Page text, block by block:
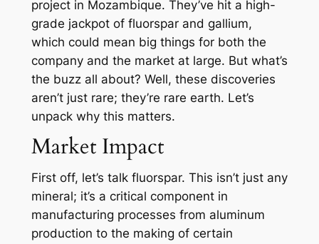
project in Mozambique. They’ve hit a high-
grade jackpot of fluorspar and gallium,
which could mean big things for both the
company and the market at large. But what’s
the buzz all about? Well, these discoveries
aren’t just rare; they’re rare earth. Let’s
unpack why this matters.
Market Impact
First off, let’s talk fluorspar. This isn’t just any
mineral; it’s a critical component in
manufacturing processes from aluminum
production to the making of certain